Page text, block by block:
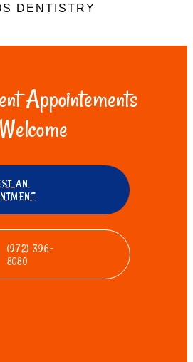
DENTISTRY
Appointements
Welcome
AN
(972) 396-
8080